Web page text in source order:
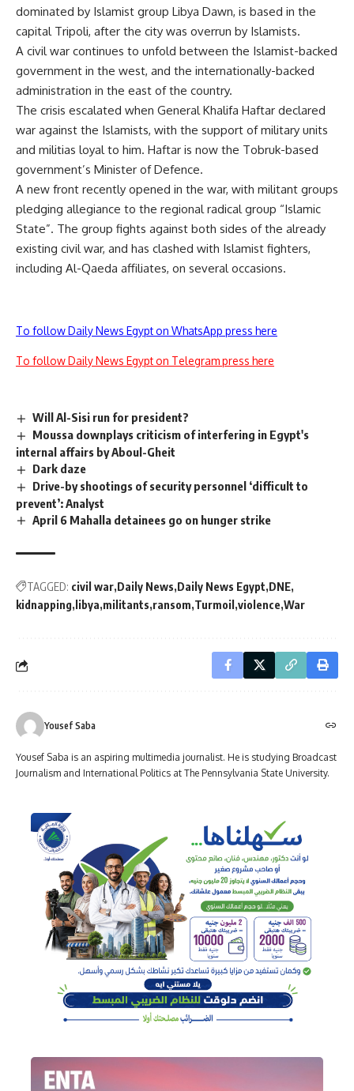
dominated by Islamist group Libya Dawn, is based in the
capital Tripoli, after the city was overrun by Islamists.
A civil war continues to unfold between the Islamist-backed
government in the west, and the internationally-backed
administration in the east of the country.
The crisis escalated when General Khalifa Haftar declared
war against the Islamists, with the support of military units
and militias loyal to him. Haftar is now the Tobruk-based
government’s Minister of Defence.
A new front recently opened in the war, with militant groups
pledging allegiance to the regional radical group “Islamic
State”. The group fights against both sides of the already
existing civil war, and has clashed with Islamist fighters,
including Al-Qaeda affiliates, on several occasions.
To follow Daily News Egypt on WhatsApp press here
To follow Daily News Egypt on Telegram press here
Will Al-Sisi run for president?
Moussa downplays criticism of interfering in Egypt's
internal affairs by Aboul-Gheit
Dark daze
Drive-by shootings of security personnel ‘difficult to
prevent’: Analyst
April 6 Mahalla detainees go on hunger strike
TAGGED: civil war Daily News Daily News Egypt DNE
kidnapping libya militants ransom Turmoil violence War
Yousef Saba
Yousef Saba is an aspiring multimedia journalist. He is studying Broadcast
Journalism and International Politics at The Pennsylvania State University.